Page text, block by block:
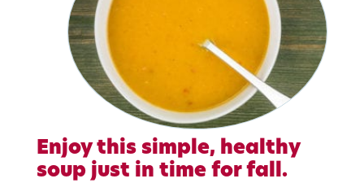
Enjoy this simple, healthy
soup just in time for fall.